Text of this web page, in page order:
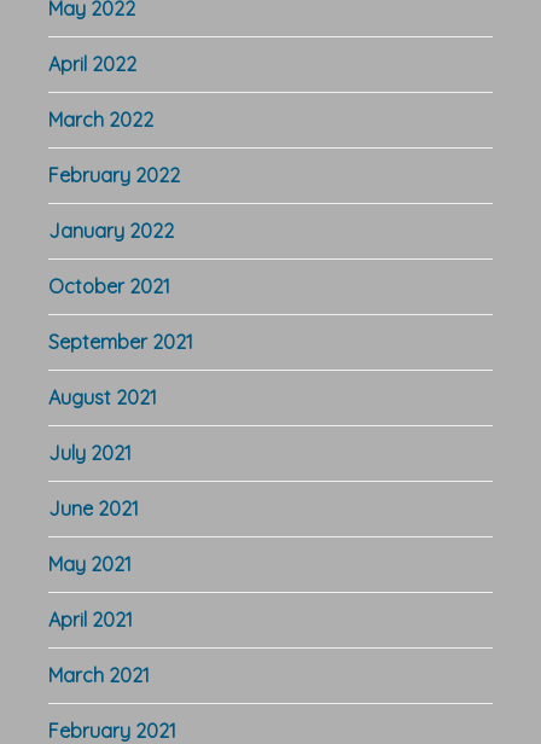
May 2022
April 2022
March 2022
February 2022
January 2022
October 2021
September 2021
August 2021
July 2021
June 2021
May 2021
April 2021
March 2021
February 2021